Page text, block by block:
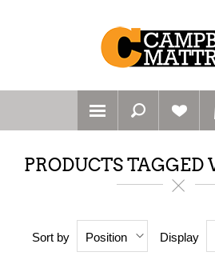
PRODUCTS
Sort by Position Display